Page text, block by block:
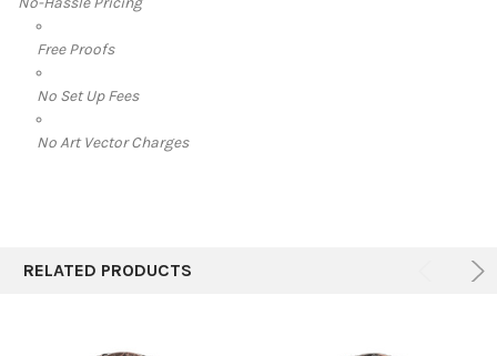
Free Proofs
No Set Up Fees
No Art Vector Charges
RELATED PRODUCTS